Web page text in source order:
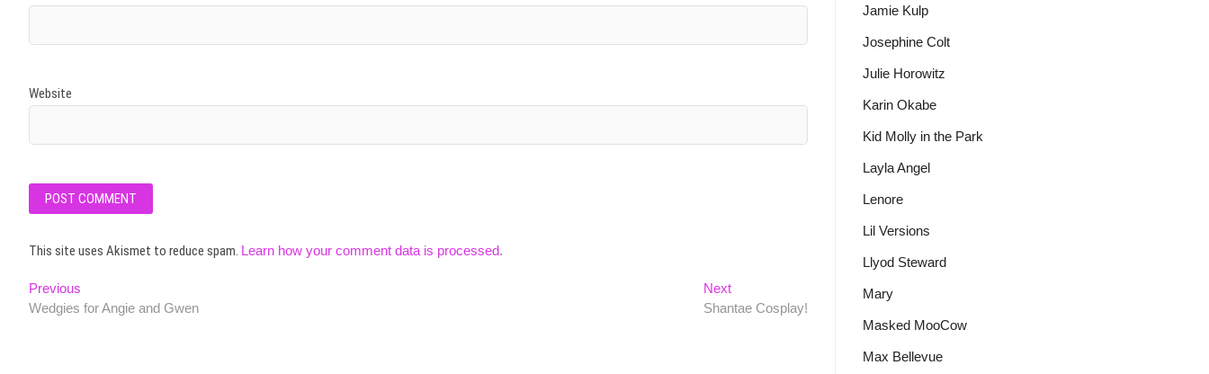
Website
This site uses Akismet to reduce spam. Learn how your comment data is processed.
Post
navigation
Previous
post:
Wedgies for Angie and Gwen
NextNext
post:
Shantae Cosplay!
Jamie Kulp
Josephine Colt
Julie Horowitz
Karin Okabe
Kid Molly in the Park
Layla Angel
Lenore
Lil Versions
Llyod Steward
Mary
Masked MooCow
Max Bellevue